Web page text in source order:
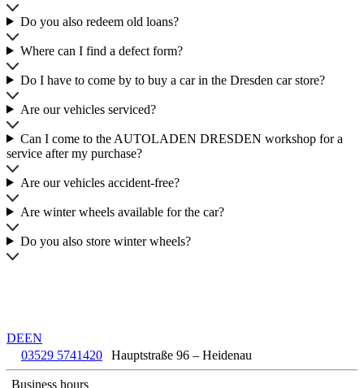
Do you also redeem old loans?
Where can I find a defect form?
Do I have to come by to buy a car in the Dresden car store?
Are our vehicles serviced?
Can I come to the AUTOLADEN DRESDEN workshop for a
service after my purchase?
Are our vehicles accident-free?
Are winter wheels available for the car?
Do you also store winter wheels?
DEEN
03529 5741420
Hauptstraße 96 – Heidenau
Business hours